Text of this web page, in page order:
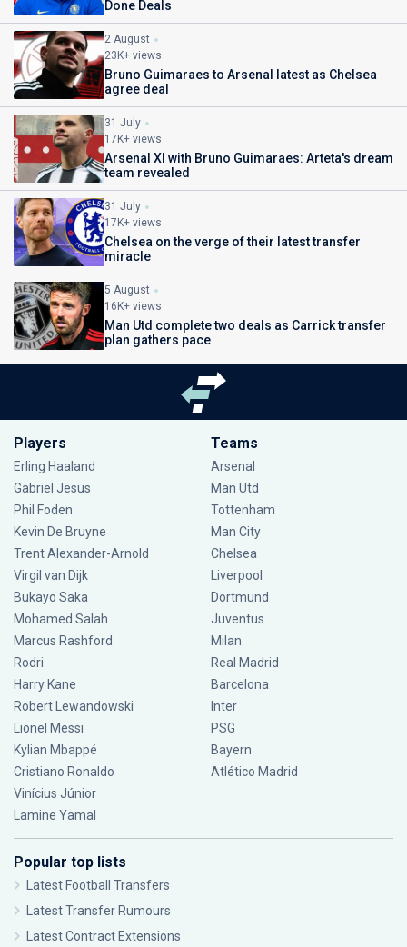
Done Deals
2 August
23K+ views
Bruno Guimaraes to Arsenal latest as Chelsea
agree deal
31 July
17K+ views
Arsenal XI with Bruno Guimaraes: Arteta's dream
team revealed
31 July
17K+ views
Chelsea on the verge of their latest transfer
miracle
5 August
16K+ views
Man Utd complete two deals as Carrick transfer
plan gathers pace
Players
Erling Haaland
Gabriel Jesus
Phil Foden
Kevin De Bruyne
Trent Alexander-Arnold
Virgil van Dijk
Bukayo Saka
Mohamed Salah
Marcus Rashford
Rodri
Harry Kane
Robert Lewandowski
Lionel Messi
Kylian Mbappé
Cristiano Ronaldo
Vinícius Júnior
Lamine Yamal
Teams
Arsenal
Man Utd
Tottenham
Man City
Chelsea
Liverpool
Dortmund
Juventus
Milan
Real Madrid
Barcelona
Inter
PSG
Bayern
Atlético Madrid
Popular top lists
Latest Football Transfers
Latest Transfer Rumours
Latest Contract Extensions